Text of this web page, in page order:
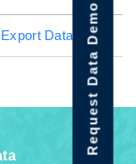
Export Data Request Data Demo